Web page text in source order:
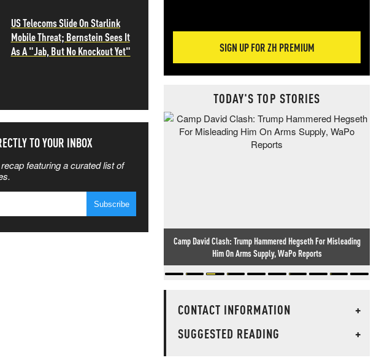
US Telecoms Slide On Starlink
Mobile Threat; Bernstein Sees It
As A "Jab, But No Knockout Yet"
TO YOUR INBOX
featuring a curated list of
SIGN UP FOR ZH PREMIUM
TODAY'S TOP STORIES
Camp David Clash: Trump Hammered Hegseth For Misleading
Him On Arms Supply, WaPo Reports
CONTACT INFORMATION
+
SUGGESTED READING
+